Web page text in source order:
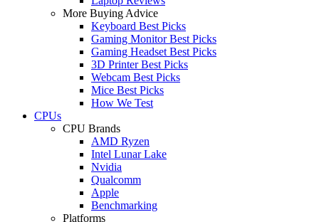
More Buying Advice
Keyboard Best Picks
Gaming Monitor Best Picks
Gaming Headset Best Picks
3D Printer Best Picks
Webcam Best Picks
Mice Best Picks
How We Test
CPUs
CPU Brands
AMD Ryzen
Intel Lunar Lake
Nvidia
Qualcomm
Apple
Benchmarking
Platforms